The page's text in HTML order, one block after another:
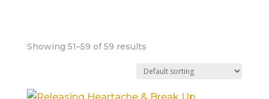
Showing 51–59 of 59 results